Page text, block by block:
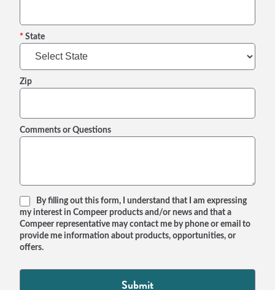
State
Zip
Comments or Questions
By filling out this form, I understand that I am expressing
my interest in Compeer products and/or news and that a
Compeer representative may contact me by phone or email to
provide me information about products, opportunities, or
offers.